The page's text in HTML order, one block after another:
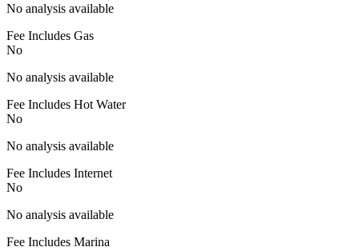
No analysis available
Fee Includes Gas
No
No analysis available
Fee Includes Hot Water
No
No analysis available
Fee Includes Internet
No
No analysis available
Fee Includes Marina